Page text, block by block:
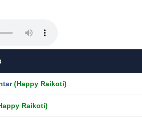
(Happy Raikoti)
Raikoti)